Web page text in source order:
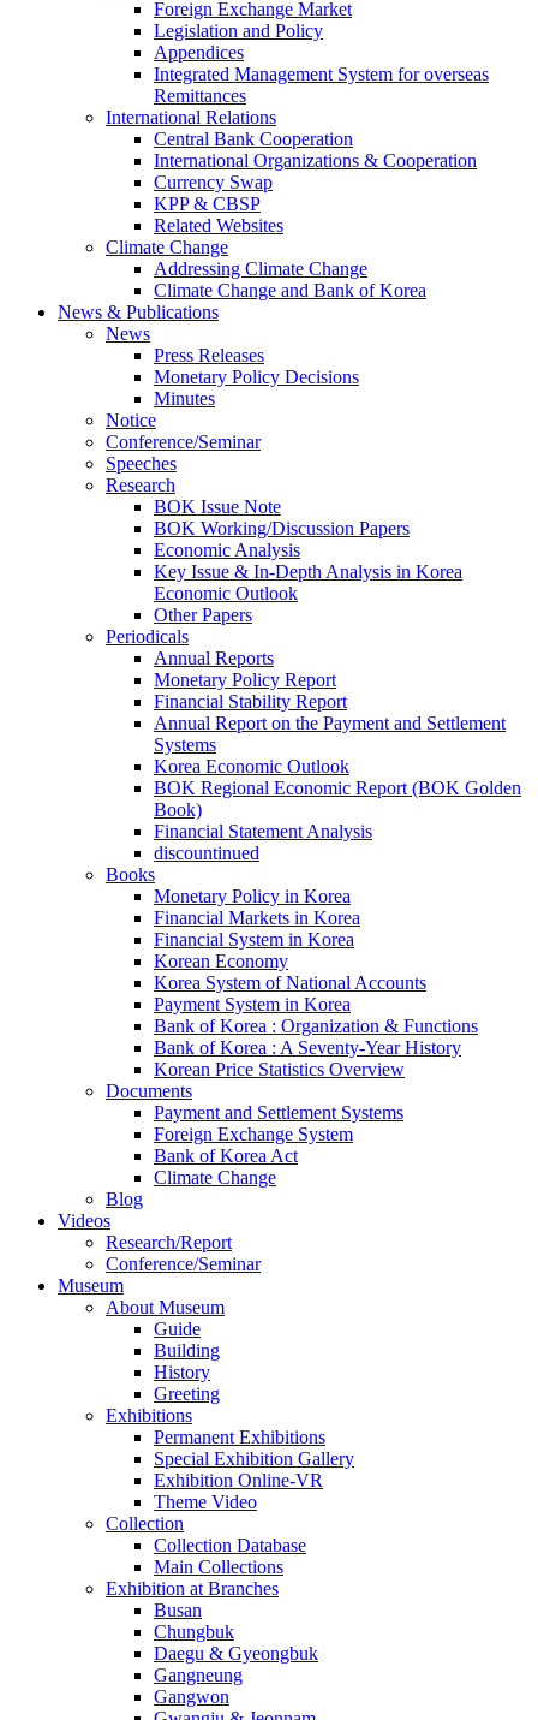
Foreign Exchange Market
Legislation and Policy
Appendices
Integrated Management System for overseas
Remittances
International Relations
Central Bank Cooperation
International Organizations & Cooperation
Currency Swap
KPP & CBSP
Related Websites
Climate Change
Addressing Climate Change
Climate Change and Bank of Korea
News & Publications
News
Press Releases
Monetary Policy Decisions
Minutes
Notice
Conference/Seminar
Speeches
Research
BOK Issue Note
BOK Working/Discussion Papers
Economic Analysis
Key Issue & In-Depth Analysis in Korea
Economic Outlook
Other Papers
Periodicals
Annual Reports
Monetary Policy Report
Financial Stability Report
Annual Report on the Payment and Settlement
Systems
Korea Economic Outlook
BOK Regional Economic Report (BOK Golden
Book)
Financial Statement Analysis
discountinued
Books
Monetary Policy in Korea
Financial Markets in Korea
Financial System in Korea
Korean Economy
Korea System of National Accounts
Payment System in Korea
Bank of Korea : Organization & Functions
Bank of Korea : A Seventy-Year History
Korean Price Statistics Overview
Documents
Payment and Settlement Systems
Foreign Exchange System
Bank of Korea Act
Climate Change
Blog
Videos
Research/Report
Conference/Seminar
Museum
About Museum
Guide
Building
History
Greeting
Exhibitions
Permanent Exhibitions
Special Exhibition Gallery
Exhibition Online-VR
Theme Video
Collection
Collection Database
Main Collections
Exhibition at Branches
Busan
Chungbuk
Daegu & Gyeongbuk
Gangneung
Gangwon